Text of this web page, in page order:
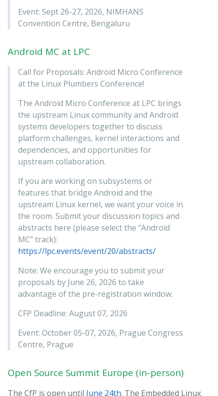
Event: Sept 26-27, 2026, NIMHANS
Convention Centre, Bengaluru
Android MC at LPC
Call for Proposals: Android Micro Conference
at the Linux Plumbers Conference!
The Android Micro Conference at LPC brings
the upstream Linux community and Android
systems developers together to discuss
platform challenges, kernel interactions and
dependencies, and opportunities for
upstream collaboration.
If you are working on subsystems or
features that bridge Android and the
upstream Linux kernel, we want your voice in
the room. Submit your discussion topics and
abstracts here (please select the “Android
MC” track):
https://lpc.events/event/20/abstracts/
Note: We encourage you to submit your
proposals by June 26, 2026 to take
advantage of the pre-registration window.
CFP Deadline: August 07, 2026
Event: October 05-07, 2026, Prague Congress
Centre, Prague
Open Source Summit Europe (in-person)
The CfP is open until June 24th. The Embedded Linux